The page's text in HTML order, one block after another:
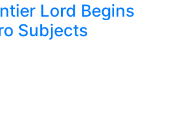
Lord Begins
Subjects